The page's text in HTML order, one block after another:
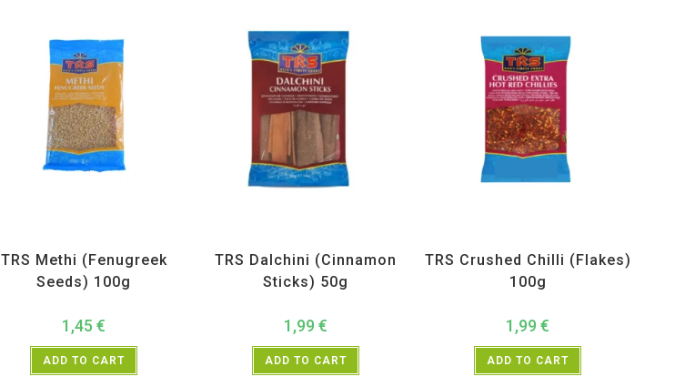
TRS Methi (Fenugreek
Seeds) 100g
1,45 €
ADD TO CART
TRS Dalchini (Cinnamon
Sticks) 50g
1,99 €
ADD TO CART
TRS Crushed Chilli (Flakes)
100g
1,99 €
ADD TO CART